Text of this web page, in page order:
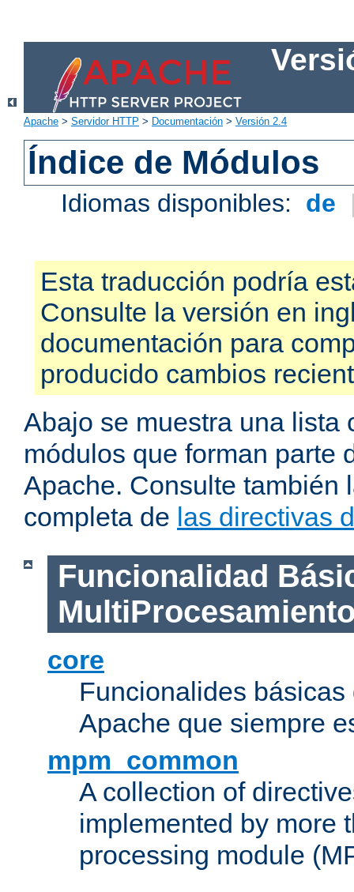
Apache > Servidor HTTP > Documentación > Versión 2.4
Índice de Módulos
Idiomas disponibles: de
Esta traducción podría
Consulte la versión en
documentación para
producido cambios
Abajo se muestra una lista
módulos que forman parte
Apache. Consulte también
completa de las directivas
Funcionalidad
core
Funcionalides
Apache que siempre
mpm_common
A collection of
implemented by more
processing module